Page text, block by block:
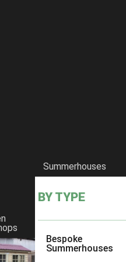
Summerhouses
BY TYPE
Bespoke
Summerhouses